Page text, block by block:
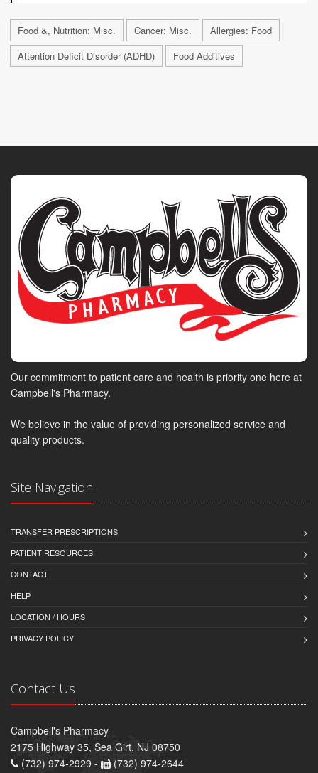
Food &, Nutrition: Misc. Cancer: Misc.
Allergies: Food
Attention Deficit Disorder (ADHD)
Food Additives
Our commitment to patient care and health is priority one here at
Campbell's Pharmacy.
We believe in the value of providing personalized service and
quality products.
Site Navigation
TRANSFER PRESCRIPTIONS
PATIENT RESOURCES
CONTACT
HELP
LOCATION / HOURS
PRIVACY POLICY
Contact Us
Campbell's Pharmacy
2175 Highway 35, Sea Girt, NJ 08750
(732) 974-2929 -
(732) 974-2644